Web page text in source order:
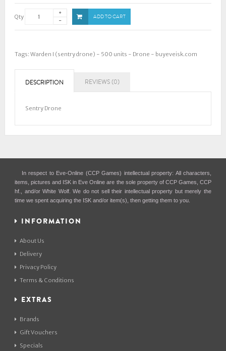
Qty ADD TO CART
Tags: Warden I (sentry drone) - 500 units - Drone - buyeveisk.com
DESCRIPTION REVIEWS (0)
Sentry Drone
In respect to Eve-Online (CCP Games) intellectual property: All characters,
items, pictures and ISK in Eve Online are the sole property of CCP Games, CCP
hf., and/or White Wolf. We do not sell their intellectual property but merely the
time we spent acquiring the ISK and/or item(s), then getting them to you.
INFORMATION
About Us
Delivery
Privacy Policy
Terms & Conditions
EXTRAS
Brands
Gift Vouchers
Specials